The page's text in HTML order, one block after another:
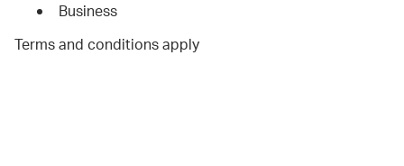
Business
Terms and conditions apply